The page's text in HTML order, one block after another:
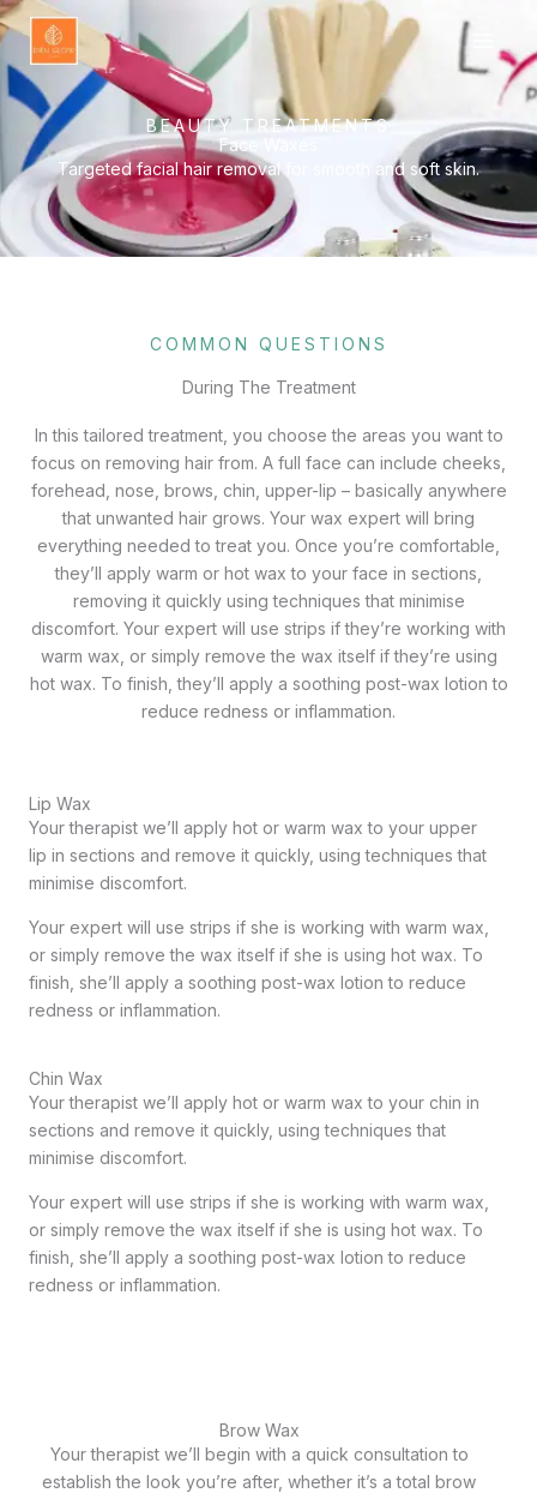
Skip
to
content
BEAUTY TREATMENTS
Face Waxes
Targeted facial hair removal for smooth and soft skin.
COMMON QUESTIONS
During The Treatment
In this tailored treatment, you choose the areas you want to
focus on removing hair from. A full face can include cheeks,
forehead, nose, brows, chin, upper-lip – basically anywhere
that unwanted hair grows. Your wax expert will bring
everything needed to treat you. Once you’re comfortable,
they’ll apply warm or hot wax to your face in sections,
removing it quickly using techniques that minimise
discomfort. Your expert will use strips if they’re working with
warm wax, or simply remove the wax itself if they’re using
hot wax. To finish, they’ll apply a soothing post-wax lotion to
reduce redness or inflammation.
Chin Wax
Your therapist we’ll apply hot or warm wax to your chin in
sections and remove it quickly, using techniques that
minimise discomfort.
Your expert will use strips if she is working with warm wax,
or simply remove the wax itself if she is using hot wax. To
finish, she’ll apply a soothing post-wax lotion to reduce
redness or inflammation.
Lip Wax
Your therapist we’ll apply hot or warm wax to your upper
lip in sections and remove it quickly, using techniques that
minimise discomfort.
Your expert will use strips if she is working with warm wax,
or simply remove the wax itself if she is using hot wax. To
finish, she’ll apply a soothing post-wax lotion to reduce
redness or inflammation.
Brow Wax
Your therapist we’ll begin with a quick consultation to
establish the look you’re after, whether it’s a total brow